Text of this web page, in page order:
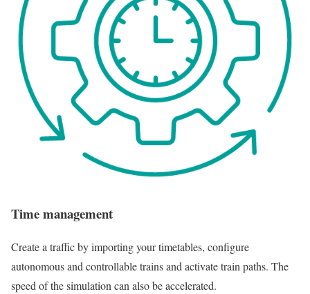
Time management
Create a traffic by importing your timetables, configure
autonomous and controllable trains and activate train paths. The
speed of the simulation can also be accelerated.